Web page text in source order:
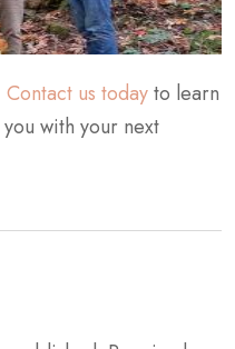
Contact us todayto learn
with your next